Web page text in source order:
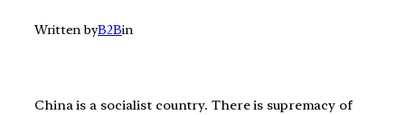
Written byB2Bin
China is a socialist country. There is supremacy of